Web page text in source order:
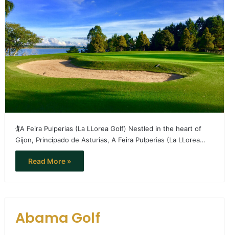
🏌️A Feira Pulperias (La LLorea Golf) Nestled in the heart of
Gijon, Principado de Asturias, A Feira Pulperias (La LLorea…
Read More »
Abama Golf